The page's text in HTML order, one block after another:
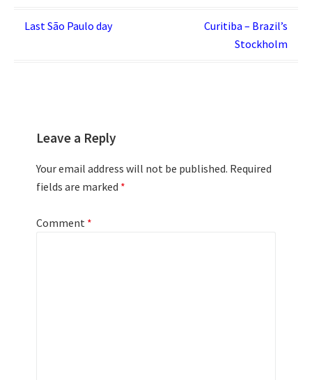
Post
Last São Paulo day
Curitiba – Brazil’s
Stockholm
Leave a Reply
Your email address will not be published. Required
fields are marked *
Comment *